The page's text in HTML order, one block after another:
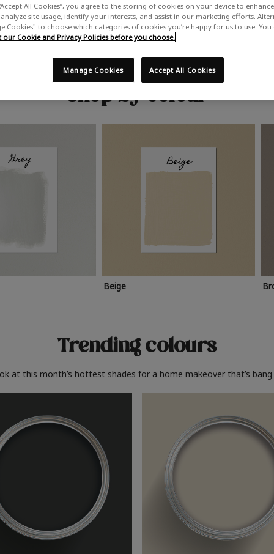
Shop by colour
Beige
Trending colours
at this month’s hottest shades for a home makeover that’s
All Cookies”, you agree to the storing of cookies on your device to
site usage, identify your interests, and assist in our marketing efforts.
Cookies" to choose which categories of cookies you’re happy for us to use.
Cookie and Privacy Policies before you choose.
Accept All Cookies
Manage Cookies